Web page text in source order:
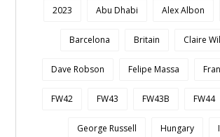
2023 Abu Dhabi Alex Albon
Barcelona Britain Claire
Dave Robson Felipe Massa
FW42 FW43 FW43B FW44
George Russell Hungary